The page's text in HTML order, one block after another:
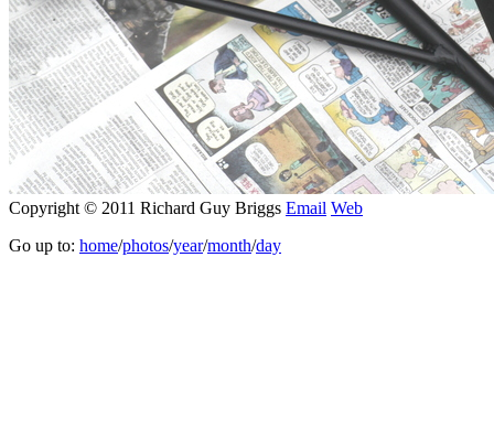
Copyright © 2011 Richard Guy Briggs Email Web
Go up to: home/photos/year/month/day